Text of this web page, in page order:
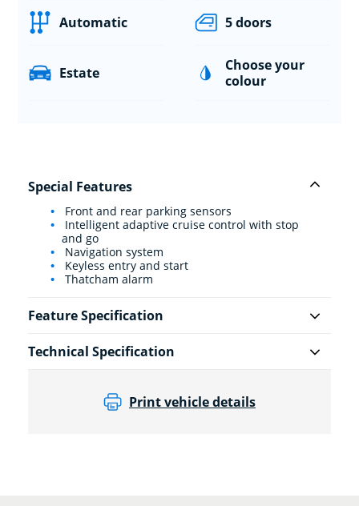
Automatic 5 doors
Estate
Choose your
colour
Special Features
Front and rear parking sensors
Intelligent adaptive cruise control with stop
and go
Navigation system
Keyless entry and start
Thatcham alarm
Feature Specification
Technical Specification
Print vehicle details